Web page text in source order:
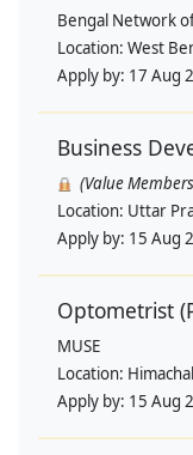
Bengal Network
Location: West
Apply by: 17 Aug
Business
(Value
Location: Uttar
Apply by: 15 Aug
Optometrist
MUSE
Location:
Apply by: 15 Aug